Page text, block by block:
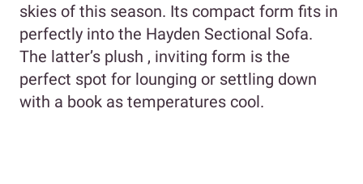
skies of this season. Its compact form fits in
perfectly into the Hayden Sectional Sofa.
The latter’s plush , inviting form is the
perfect spot for lounging or settling down
with a book as temperatures cool.